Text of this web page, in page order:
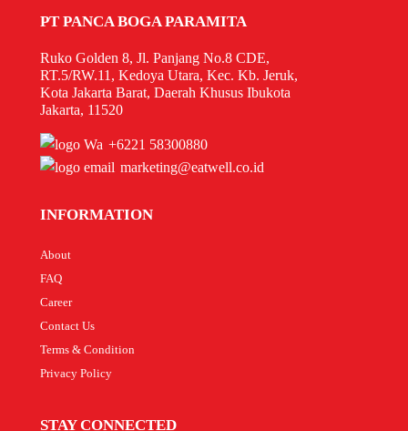
PT PANCA BOGA PARAMITA
Ruko Golden 8, Jl. Panjang No.8 CDE,
RT.5/RW.11, Kedoya Utara, Kec. Kb. Jeruk,
Kota Jakarta Barat, Daerah Khusus Ibukota
Jakarta, 11520
+6221 58300880
marketing@eatwell.co.id
INFORMATION
About
FAQ
Career
Contact Us
Terms & Condition
Privacy Policy
STAY CONNECTED